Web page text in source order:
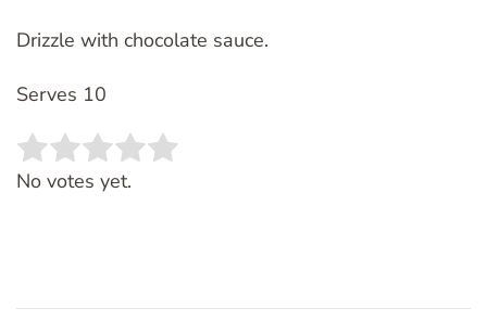
Drizzle with chocolate sauce.
Serves 10
Rate this item:
No votes yet.